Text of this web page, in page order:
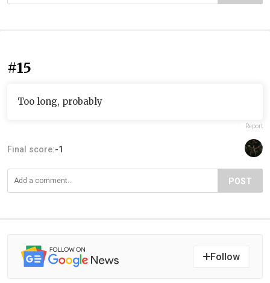
#15
Too long, probably
Report
Final score:-1
POST
Follow